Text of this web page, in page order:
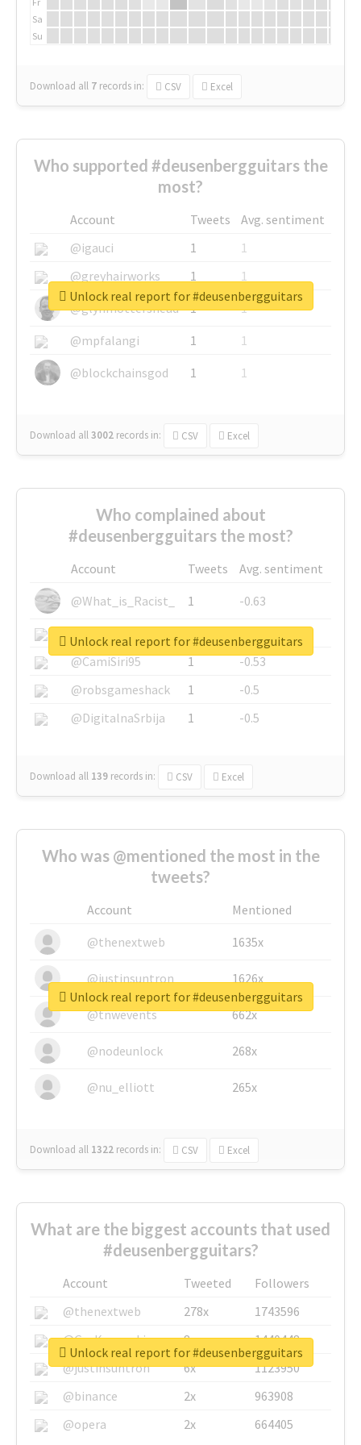
Sa
Su
Download all 7 records in: CSV Excel
Who supported #deusenbergguitars the
most?
Account Tweets
Avg. sentiment
@igauci
1
1
@greyhairworks
1
1
@glynmottershead
1
1
@mpfalangi
1
1
@blockchainsgod
1 1
Download all3002 records in: CSV Excel
Unlock real report for #deusenbergguitars
Who complained about
#deusenbergguitars the most?
Account Tweets
Avg. sentiment
@What_is_Racist_
1
-0.63
@SkateChart
1
-0.6
@CamiSiri95
1
-0.53
@robsgameshack
1
-0.5
@DigitalnaSrbija
1 -0.5
Download all 139 records in: CSV Excel
Unlock real report for #deusenbergguitars
Who was @mentioned the most in the
tweets?
Account
Mentioned
@thenextweb
1635x
@justinsuntron 1626x
@tnwevents 662x
@nodeunlock 268x
@nu_elliott 265x
Download all 1322 records in: CSV Excel
Unlock real report for #deusenbergguitars
What are the biggest accounts that used
#deusenbergguitars?
Account Tweeted
Followers
@thenextweb
278x
1743596
@GuyKawasaki
8x
1440448
@justinsuntron
6x
1123950
@binance
2x
963908
@opera
2x 664405
Unlock real report for #deusenbergguitars